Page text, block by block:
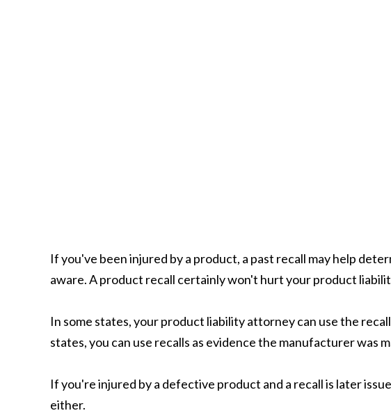
If you've been injured by a product, a past recall may help
aware. A product recall certainly won't hurt your product
In some states, your product liability attorney can use the
states, you can use recalls as evidence the manufacturer
If you're injured by a defective product and a recall is later
either.